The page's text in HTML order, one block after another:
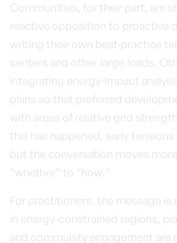
Communities, for their part, are
reactive opposition to proactive
writing their own best-practice
centers and other large loads.
integrating energy-impact
plans so that preferred
with areas of relative grid
this has happened, early
but the conversation moves
“whether” to “how.”
For practitioners, the message is
in energy-constrained regions,
and community engagement are